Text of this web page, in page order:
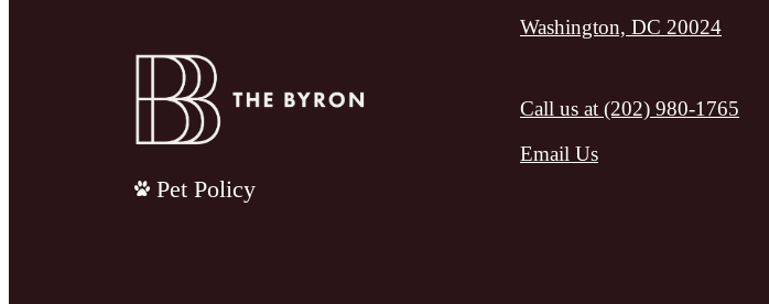
Pet Policy
Washington, DC 20024
Call us at (202) 980-1765
Email Us